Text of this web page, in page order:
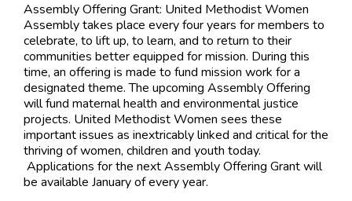
Assembly Offering Grant: United Methodist Women
Assembly takes place every four years for members to
celebrate, to lift up, to learn, and to return to their
communities better equipped for mission. During this
time, an offering is made to fund mission work for a
designated theme. The upcoming Assembly Offering
will fund maternal health and environmental justice
projects. United Methodist Women sees these
important issues as inextricably linked and critical for the
thriving of women, children and youth today.
Applications for the next Assembly Offering Grant will
be available January of every year.